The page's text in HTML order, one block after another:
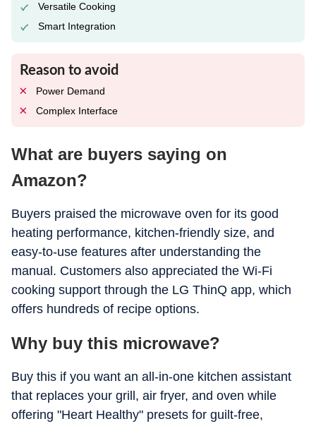
Versatile Cooking
Smart Integration
Reason to avoid
Power Demand
Complex Interface
What are buyers saying on
Amazon?
Buyers praised the microwave oven for its good
heating performance, kitchen-friendly size, and
easy-to-use features after understanding the
manual. Customers also appreciated the Wi-Fi
cooking support through the LG ThinQ app, which
offers hundreds of recipe options.
Why buy this microwave?
Buy this if you want an all-in-one kitchen assistant
that replaces your grill, air fryer, and oven while
offering "Heart Healthy" presets for guilt-free,